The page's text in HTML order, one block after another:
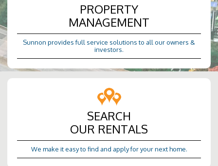
PROPERTY
MANAGEMENT
Sunnon provides full service solutions to all our owners &
investors.
SEARCH
OUR RENTALS
We make it easy to find and apply for your next home.